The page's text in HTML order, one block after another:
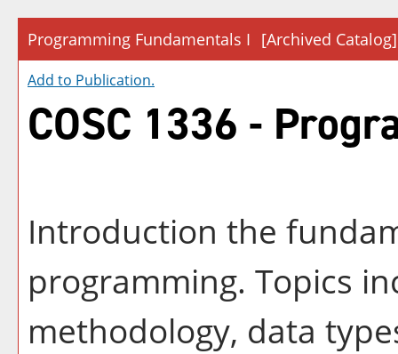
Programming Fundamentals I [Archived Catalog]
Add to Publication.
COSC 1336 -
Introduction the
programming. Topics
methodology, data